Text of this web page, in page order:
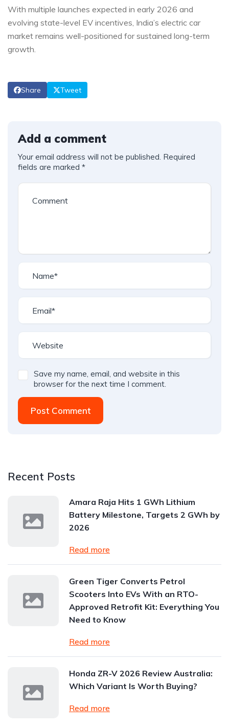
With multiple launches expected in early 2026 and
evolving state-level EV incentives, India’s electric car
market remains well-positioned for sustained long-term
growth.
Share Tweet
Add a comment
Your email address will not be published. Required
fields are marked *
Save my name, email, and website in this
browser for the next time I comment.
Post Comment
Recent Posts
Amara Raja Hits 1 GWh Lithium
Battery Milestone, Targets 2 GWh by
2026
Read more
Green Tiger Converts Petrol
Scooters Into EVs With an RTO-
Approved Retrofit Kit: Everything You
Need to Know
Read more
Honda ZR-V 2026 Review Australia:
Which Variant Is Worth Buying?
Read more